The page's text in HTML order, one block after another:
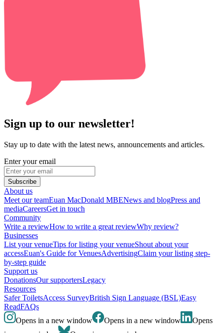
Sign up to our newsletter!
Stay up to date with the latest news, announcements and articles.
Enter your email
Subscribe
About us
Meet our teamEuan MacDonald MBENews and blogPress and
mediaCareersGet in touch
Community
Write a reviewHow to write a great reviewWhy review?
Businesses
List your venueTips for listing your venueShout about your
accessEuan's Guide for VenuesAdvertisingClaim your listing step-
by-step guide
Support us
DonationsOur supportersLegacy
Resources
Safer ToiletsAccess SurveyBritish Sign Language (BSL)Easy
ReadFAQs
Opens in a new window
Opens in a new window
Opens